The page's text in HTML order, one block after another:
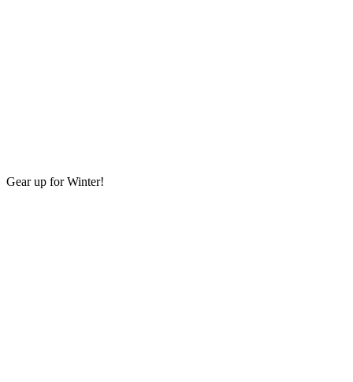
Gear up for Winter!